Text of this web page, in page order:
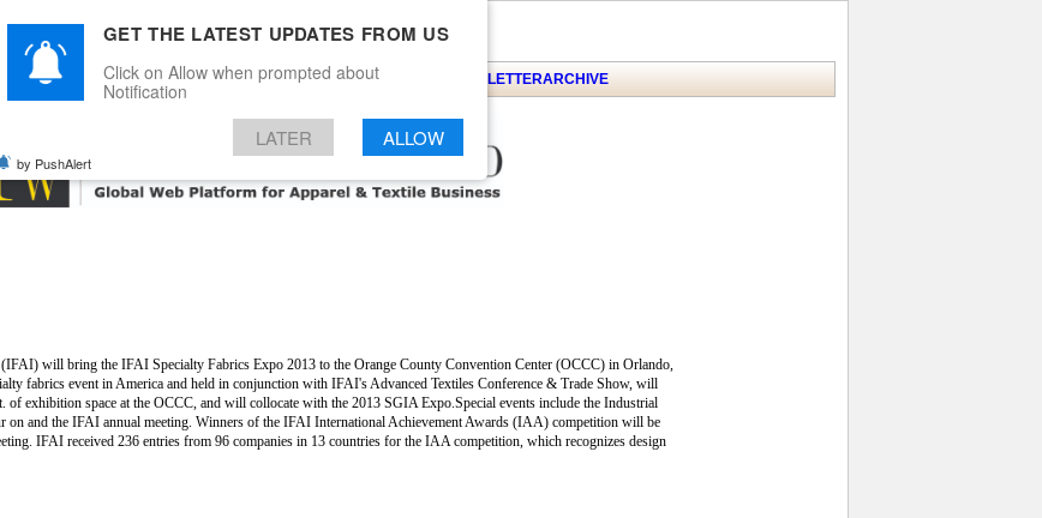
KNITSEVENTS EZINEARTICLEBLOGSERVICESCONTACT NEWSLETTERARCHIVE
will bring the IFAI Specialty Fabrics Expo 2013 to the Orange County Convention Center (OCCC) in Orlando,
fabrics event in America and held in conjunction with IFAI's Advanced Textiles Conference & Trade Show, will
of exhibition space at the OCCC, and will collocate with the 2013 SGIA Expo.Special events include the Industrial
on and the IFAI annual meeting. Winners of the IFAI International Achievement Awards (IAA) competition will be
IFAI received 236 entries from 96 companies in 13 countries for the IAA competition, which recognizes design
GET THE LATEST UPDATES FROM US
Click on Allow when prompted about
Notification
LATER ALLOW
by PushAlert